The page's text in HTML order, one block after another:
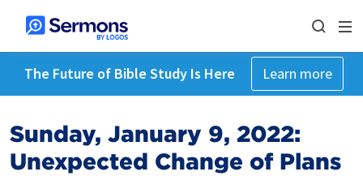
The Future of Bible Study Is Here Learn more
Sunday, January 9, 2022:
Unexpected Change of Plans